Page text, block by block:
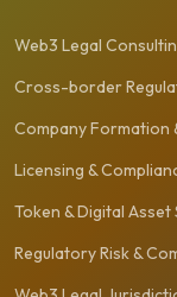
Web3 Legal
Cross-border
Company Formation
Licensing &
Token & Digital
Regulatory Risk &